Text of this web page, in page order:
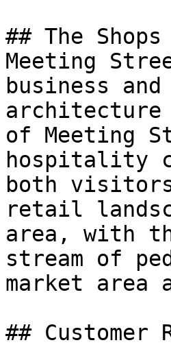
## The
Meeting
business
architecture
of Meeting
hospitality
both visitors
retail
area, with
stream of
market
## Customer